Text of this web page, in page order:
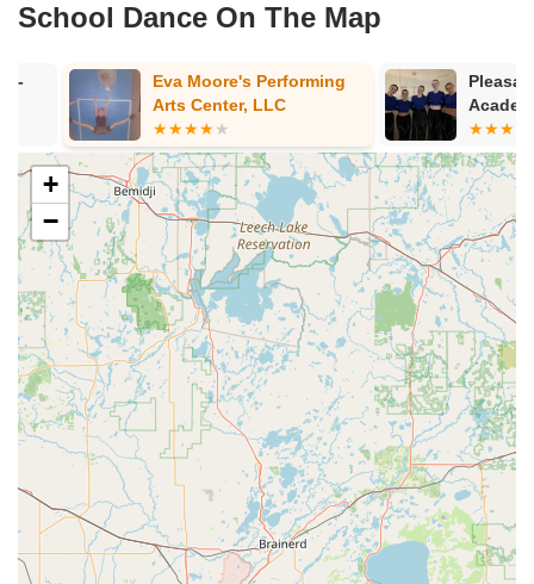
School Dance On The Map
Eva Moore's Performing
Arts Center, LLC
Pleasant Hill
Academy
+
−